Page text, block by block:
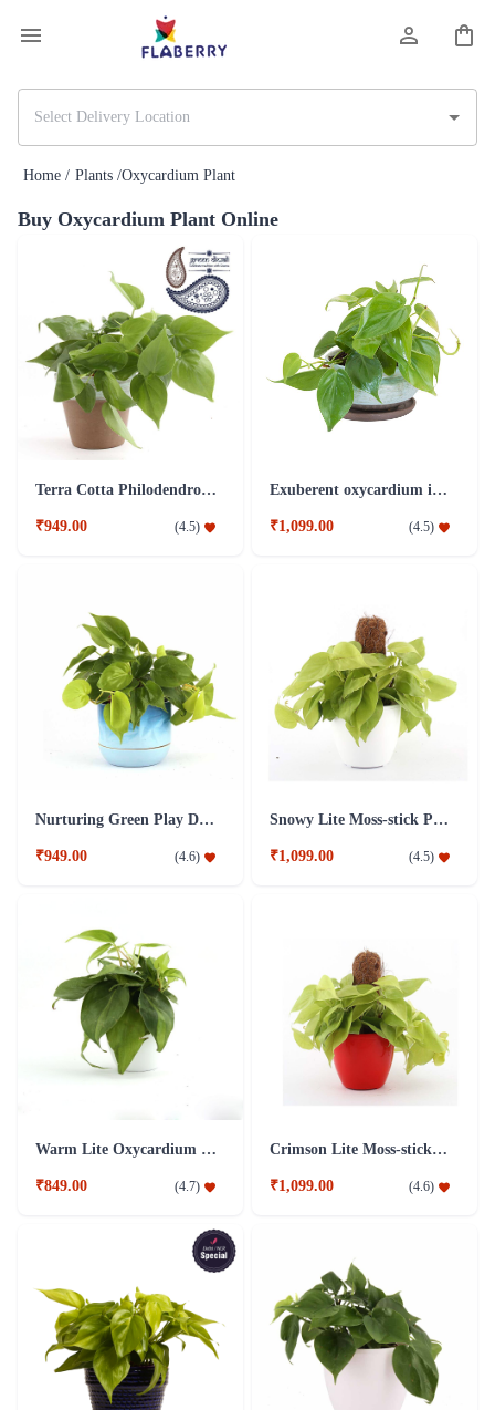
Home / Plants /Oxycardium Plant
Buy Oxycardium Plant Online
Terra Cotta Philodendron Oxycardium Plant Blue
₹949.00 (4.5)
Exuberent oxycardium in the new teracotta range plant
₹1,099.00 (4.5)
Nurturing Green Play Date Philodendron Oxycardium Golden Plant
₹949.00 (4.6)
Snowy Lite Moss-stick Philo Oxycardium Golden Plant
₹1,099.00 (4.5)
Warm Lite Oxycardium Plant
₹849.00 (4.7)
Crimson Lite Moss-stick Philo Oxycardium Golden Plant
₹1,099.00 (4.6)